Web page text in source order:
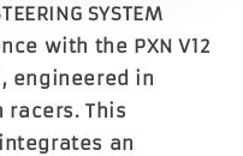
SYSTEM
with the PXN V12
, engineered in
This
an